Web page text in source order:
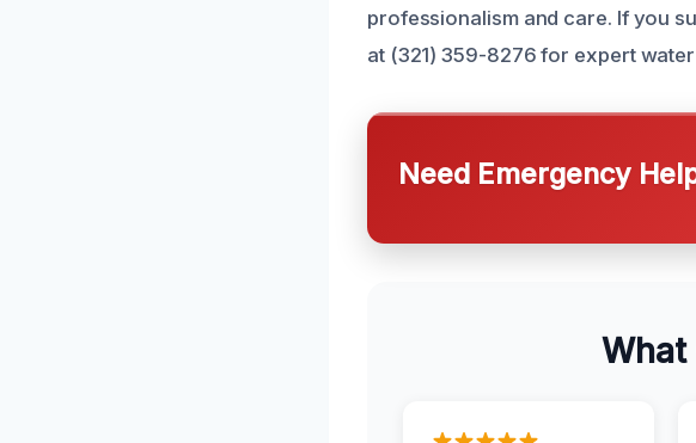
professionalism and care. If you
at (321) 359-8276 for expert
Need Emergency
What